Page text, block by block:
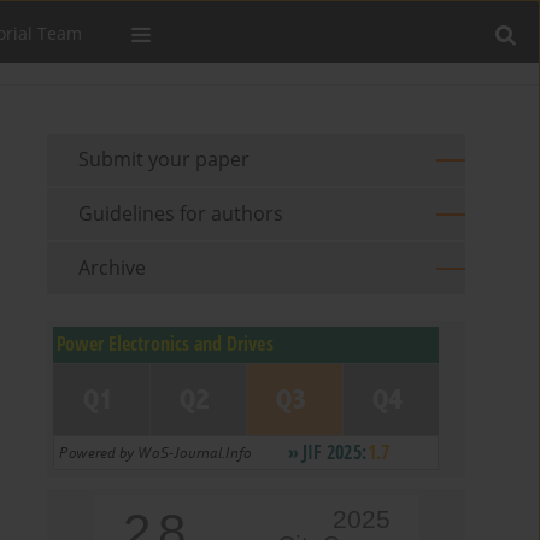
Team
Submit your paper
Guidelines for authors
Archive
2025